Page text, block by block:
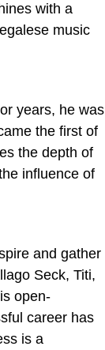
with a
music
years, he was
the first of
the depth of
influence of
and gather
Seck, Titi,
open-
career has
is a